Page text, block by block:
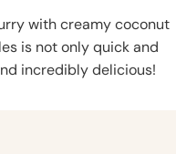
with creamy coconut
is not only quick and
incredibly delicious!